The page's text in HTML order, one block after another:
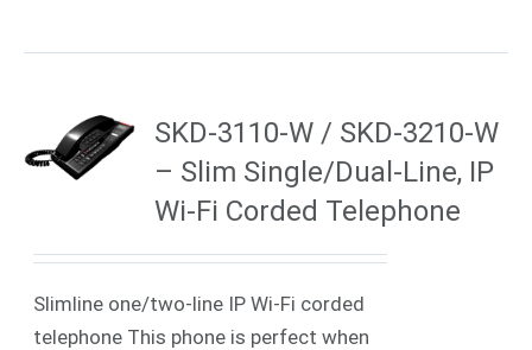
SKD-3110-W / SKD-3210-W
– Slim Single/Dual-Line, IP
Wi-Fi Corded Telephone
Slimline one/two-line IPWi-Fi corded
telephone This phone is perfect when